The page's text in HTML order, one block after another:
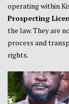
operating within
Prospecting
the law. They are
process and
rights.